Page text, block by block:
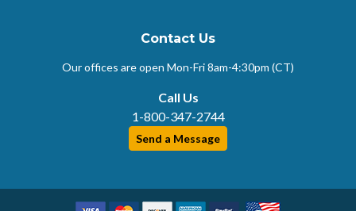
Contact Us
Our offices are open Mon-Fri8am-4:30pm (CT)
Call Us
1-800-347-2744
Send a Message